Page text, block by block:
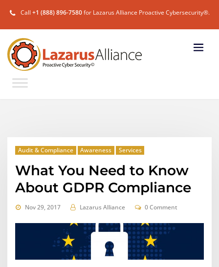
Call +1 (888) 896-7580for Lazarus Alliance Proactive Cybersecurity®.
Audit & Compliance Awareness Services
What You Need to Know
About GDPR Compliance
Nov 29, 2017 Lazarus Alliance 0 Comment